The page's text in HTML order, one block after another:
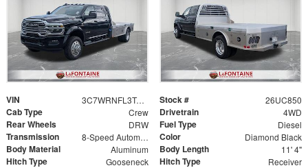
VIN 3C7WRNFL3TG279669 Stock # 26UC850
Cab Type Crew Drivetrain 4WD
Rear Wheels DRW Fuel Type Diesel
Transmission 8-Speed Automatic Color Diamond Black
Body Material Aluminum Body Length 11' 4"
Hitch Type Gooseneck Hitch Type Receiver